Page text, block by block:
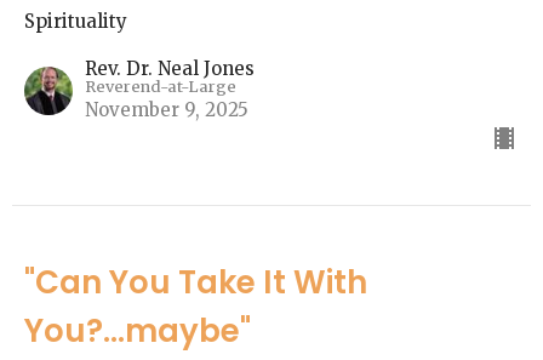
Spirituality
Rev. Dr. Neal Jones
Reverend-at-Large
November 9, 2025
"Can You Take It With
You?...maybe"